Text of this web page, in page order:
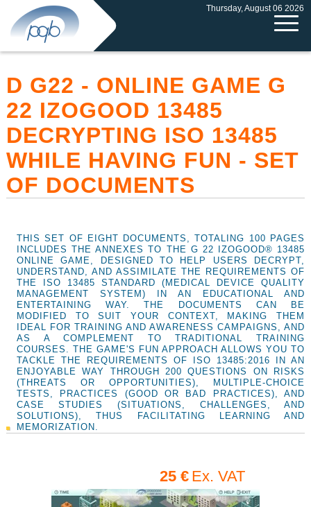
Thursday, August 06 2026
D G22 - ONLINE GAME G
22 IZOGOOD 13485
DECRYPTING ISO 13485
WHILE HAVING FUN - SET
OF DOCUMENTS
THIS SET OF EIGHT DOCUMENTS, TOTALING 100 PAGES
INCLUDES THE ANNEXES TO THE G 22 IZOGOOD® 13485
ONLINE GAME, DESIGNED TO HELP USERS DECRYPT,
UNDERSTAND, AND ASSIMILATE THE REQUIREMENTS OF
THE ISO 13485 STANDARD (MEDICAL DEVICE QUALITY
MANAGEMENT SYSTEM) IN AN EDUCATIONAL AND
ENTERTAINING WAY. THE DOCUMENTS CAN BE
MODIFIED TO SUIT YOUR CONTEXT, MAKING THEM
IDEAL FOR TRAINING AND AWARENESS CAMPAIGNS, AND
AS A COMPLEMENT TO TRADITIONAL TRAINING
COURSES. THE GAME'S FUN APPROACH ALLOWS YOU TO
TACKLE THE REQUIREMENTS OF ISO 13485:2016 IN AN
ENJOYABLE WAY THROUGH 200 QUESTIONS ON RISKS
(THREATS OR OPPORTUNITIES), MULTIPLE-CHOICE
TESTS, PRACTICES (GOOD OR BAD PRACTICES), AND
CASE STUDIES (SITUATIONS, CHALLENGES, AND
SOLUTIONS), THUS FACILITATING LEARNING AND
MEMORIZATION.
25 € Ex. VAT